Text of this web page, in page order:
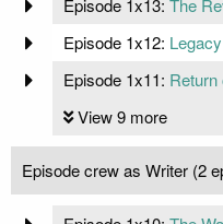
Episode 1x13: The
Episode 1x12:
Episode 1x11: Return
View 9 more
Episode crew as Writer (2